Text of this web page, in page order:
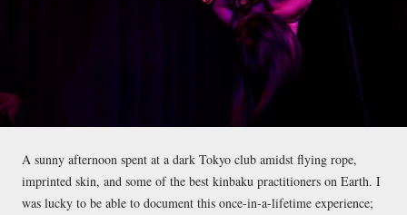
A sunny afternoon spent at a dark Tokyo club amidst flying rope,
imprinted skin, and some of the best kinbaku practitioners on Earth. I
was lucky to be able to document this once-in-a-lifetime experience;